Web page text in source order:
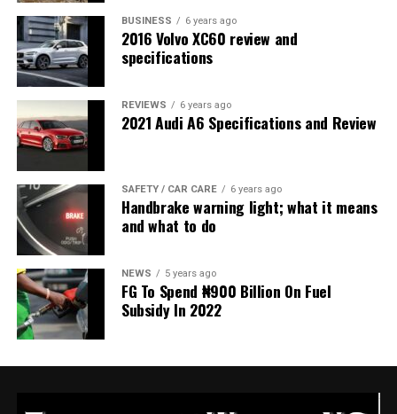
BUSINESS 6 years ago
2016 Volvo XC60 review and
specifications
REVIEWS 6 years ago
2021 Audi A6 Specifications and Review
SAFETY / CAR CARE 6 years ago
Handbrake warning light; what it means
and what to do
NEWS 5 years ago
FG To Spend ₦900 Billion On Fuel
Subsidy In 2022